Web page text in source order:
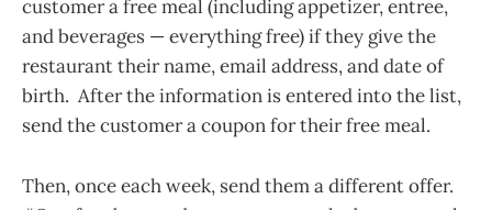
customer a free meal (including appetizer, entree,
and beverages — everything free) if they give the
restaurant their name, email address, and date of
birth. After the information is entered into the list,
send the customer a coupon for their free meal.
Then, once each week, send them a different offer.